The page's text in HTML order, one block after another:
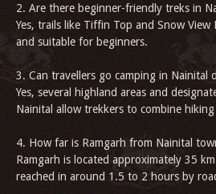
2. Are there beginner-friendly treks in
Yes, trails like Tiffin Top and Snow View
and suitable for beginners.
3. Can travellers go camping in Nainital
Yes, several highland areas and
Nainital allow trekkers to combine
4. How far is Ramgarh from Nainital
Ramgarh is located approximately 35
reached in around 1.5 to 2 hours by